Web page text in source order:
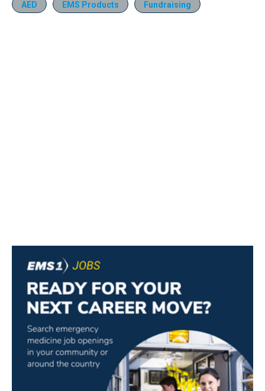
AED EMS Products Fundraising